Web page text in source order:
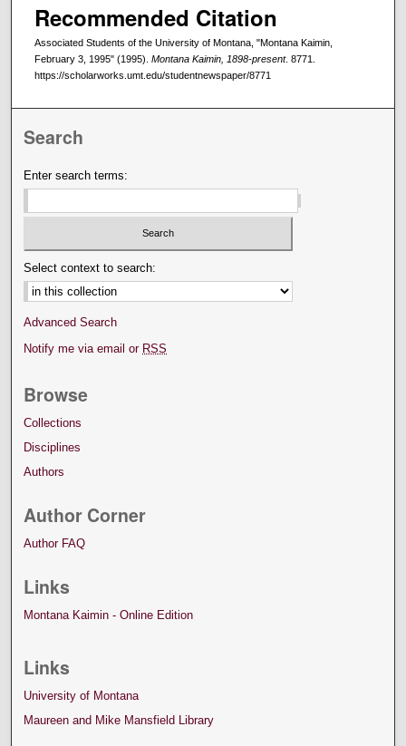
Recommended Citation
Associated Students of the University of Montana, "Montana Kaimin,
February 3, 1995" (1995). Montana Kaimin, 1898-present. 8771.
https://scholarworks.umt.edu/studentnewspaper/8771
Search
Enter search terms:
Select context to search:
Advanced Search
Notify me via email or RSS
Browse
Collections
Disciplines
Authors
Author Corner
Author FAQ
Links
Montana Kaimin - Online Edition
Links
University of Montana
Maureen and Mike Mansfield Library